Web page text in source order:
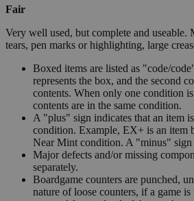
Fair
Very well used, but complete and useable.
tears, pen marks or highlighting, large
Boxed items are listed as "code/
represents the box, and the second
contents. When only one condition
contents are in the same condition.
A "plus" sign indicates that an item
condition. Example, EX+ is an item
Near Mint condition. A "minus" sign
Major defects and/or missing
separately.
Boardgame counters are punched,
nature of loose counters, if a game